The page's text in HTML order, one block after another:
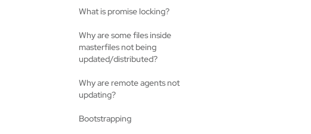
What is promise locking?
Why are some files inside
masterfiles not being
updated/distributed?
Why are remote agents not
updating?
Bootstrapping